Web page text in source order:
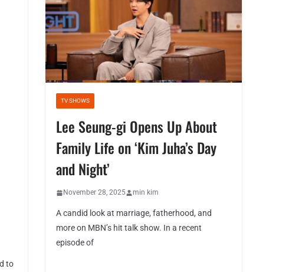
to
TV SHOWS
Lee Seung-gi Opens Up About
Family Life on ‘Kim Juha’s Day
and Night’
November 28, 2025 min kim
A candid look at marriage, fatherhood, and
more on MBN’s hit talk show. In a recent
episode of